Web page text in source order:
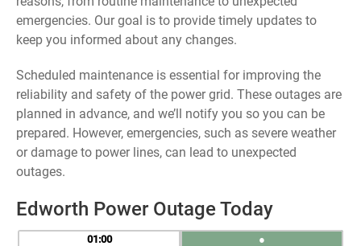
emergencies. Our goal is to provide timely updates to
keep you informed about any changes.
Scheduled maintenance is essential for improving the
reliability and safety of the power grid. These outages are
planned in advance, and we’ll notify you so you can be
prepared. However, emergencies, such as severe weather
or damage to power lines, can lead to unexpected
outages.
Edworth Power Outage Today
01
●